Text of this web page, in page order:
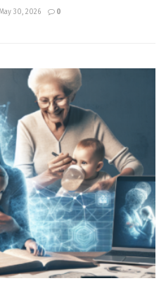
May 30, 2026 0